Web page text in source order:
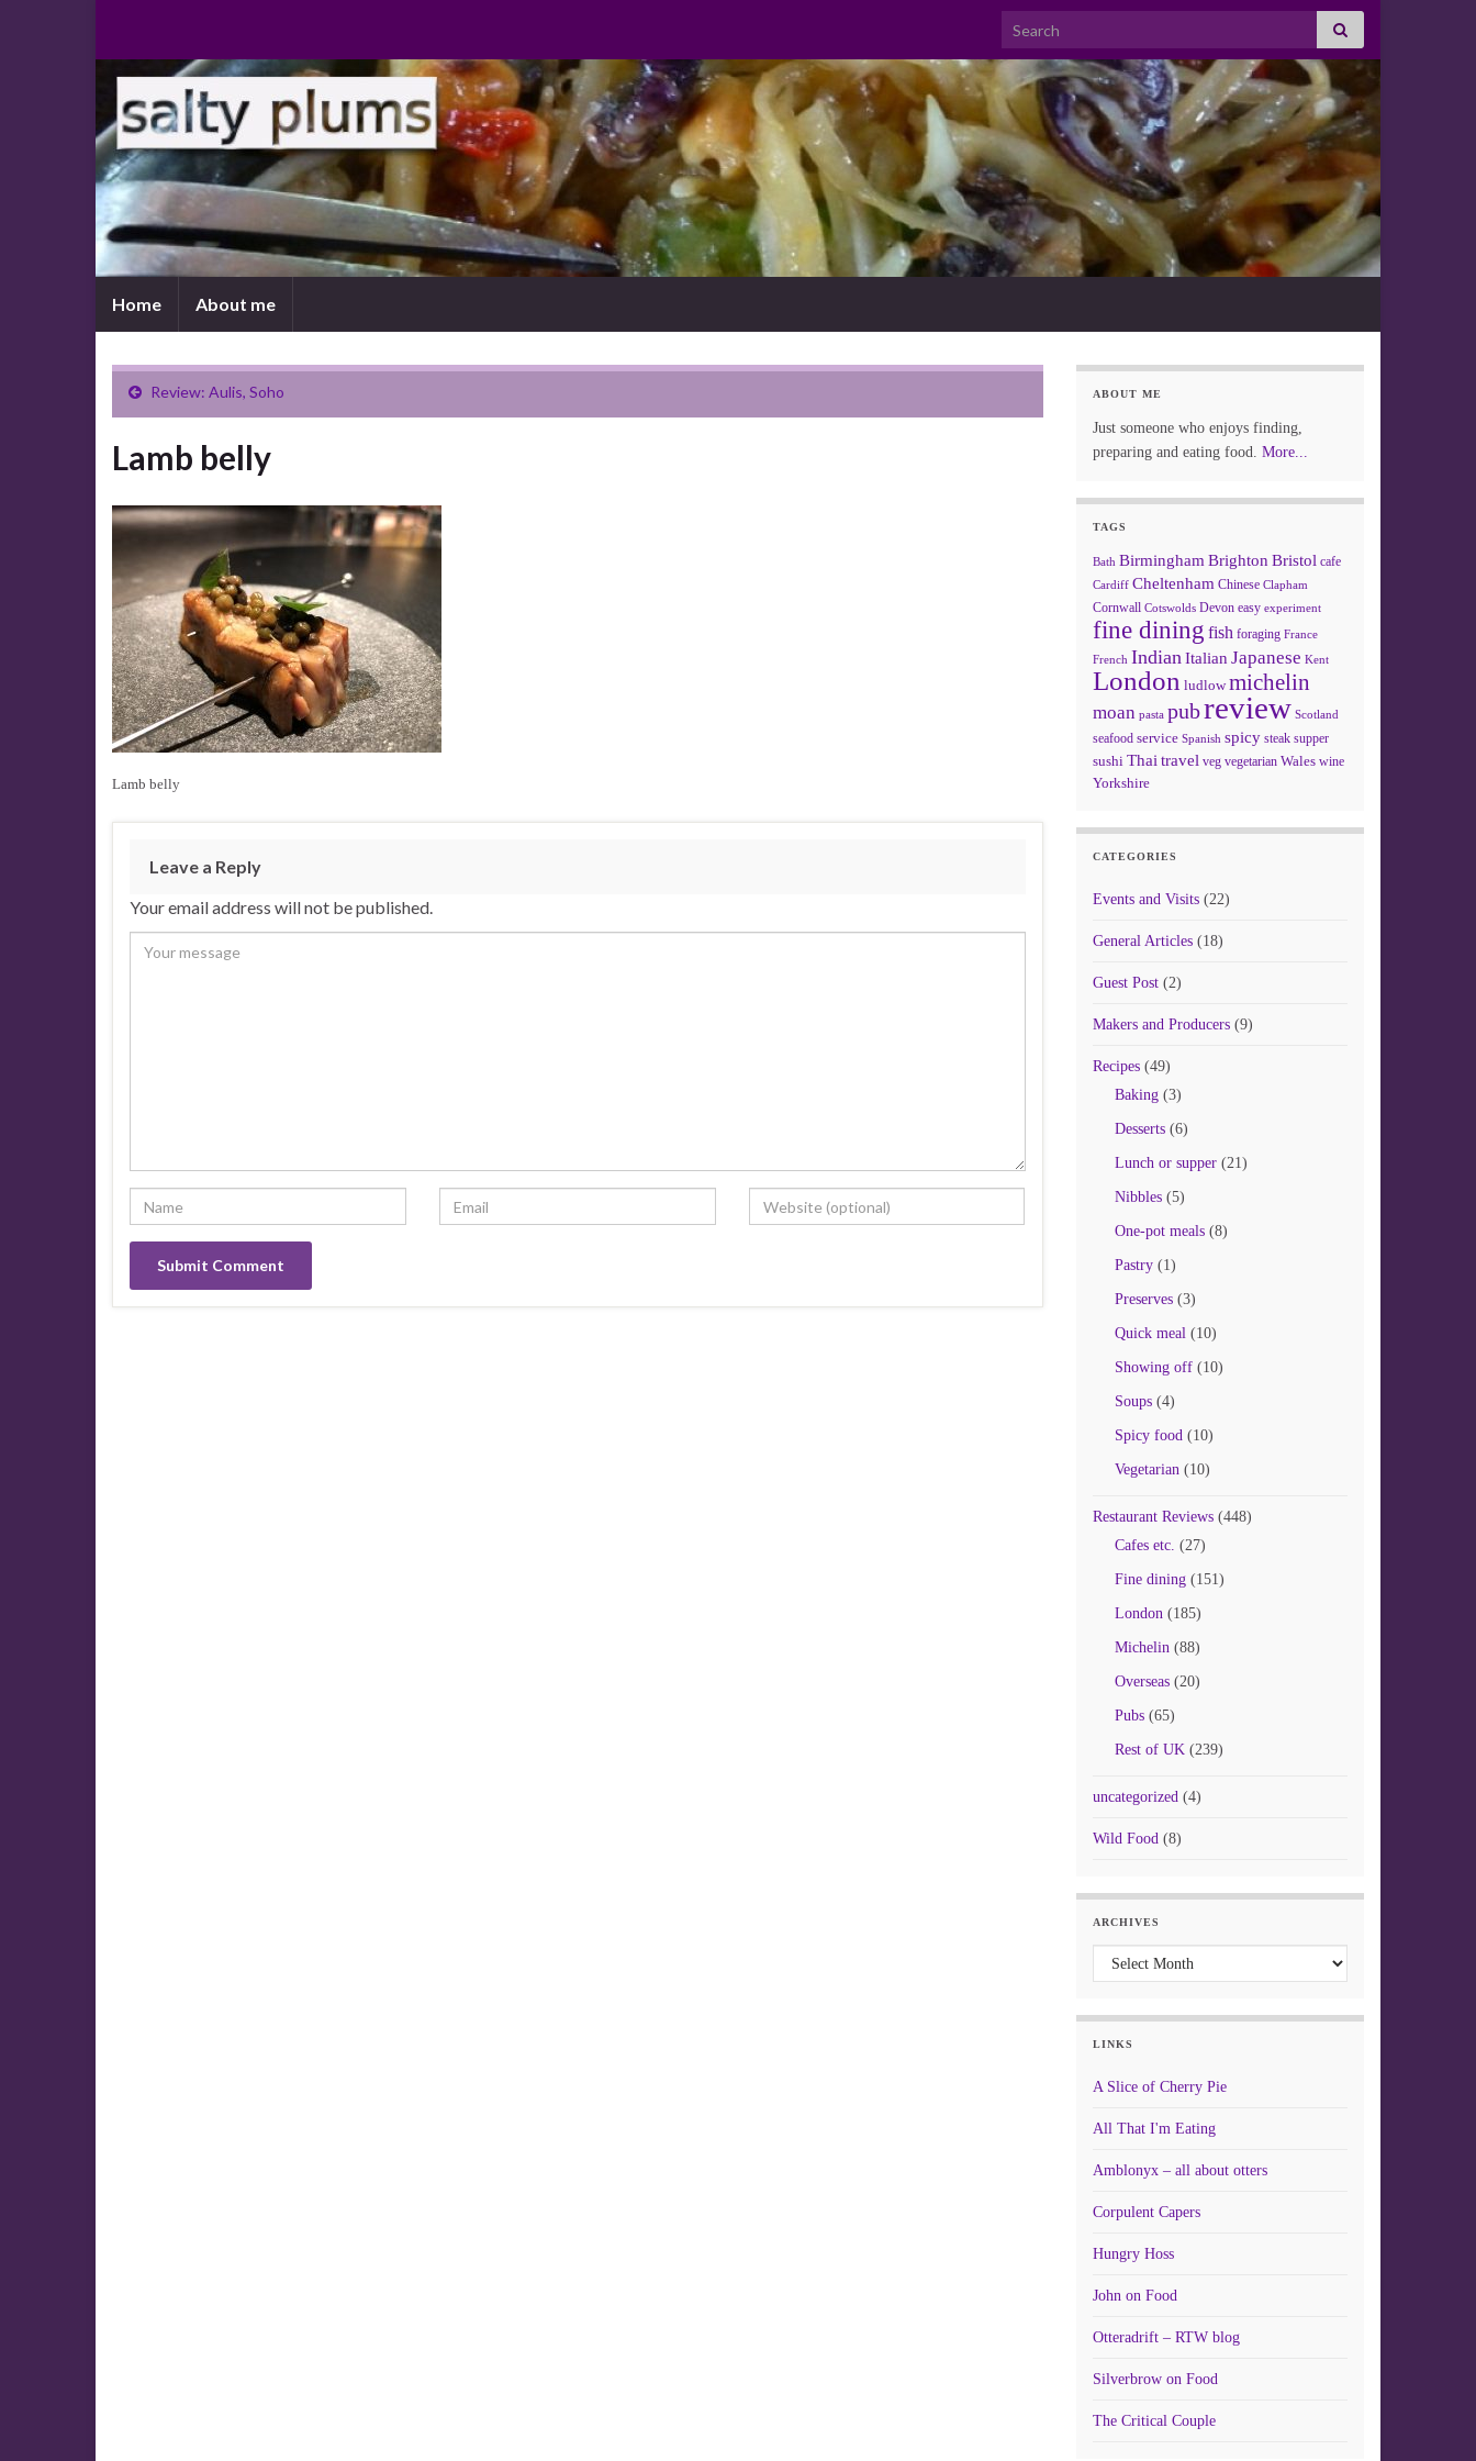
Search for:
Home About me
Review: Aulis, Soho
Lamb belly
Lamb belly
Leave a Reply
Your email address will not be published.
ABOUT ME
Just someone who enjoys finding,
preparing and eating food. More...
TAGS
Bath Birmingham Brighton Bristol cafe
Cardiff Cheltenham Chinese Clapham
Cornwall Cotswolds Devon easy experiment
fine dining fish foraging France
French Indian Italian Japanese Kent
London ludlow michelin
moan pasta pubreview Scotland
seafood service Spanish spicy steak supper
sushi Thai travel veg vegetarian Wales wine
Yorkshire
CATEGORIES
Events and Visits(22)
General Articles(18)
Guest Post(2)
Makers and Producers(9)
Recipes(49)
Baking(3)
Desserts(6)
Lunch or supper(21)
Nibbles(5)
One-pot meals(8)
Pastry(1)
Preserves(3)
Quick meal(10)
Showing off(10)
Soups(4)
Spicy food(10)
Vegetarian(10)
Restaurant Reviews(448)
Cafes etc. (27)
Fine dining(151)
London(185)
Michelin(88)
Overseas(20)
Pubs(65)
Rest of UK(239)
uncategorized(4)
Wild Food(8)
ARCHIVES
Archives
LINKS
A Slice of Cherry Pie
All That I'm Eating
Amblonyx – all about otters
Corpulent Capers
Hungry Hoss
John on Food
Otteradrift – RTW blog
Silverbrow on Food
The Critical Couple